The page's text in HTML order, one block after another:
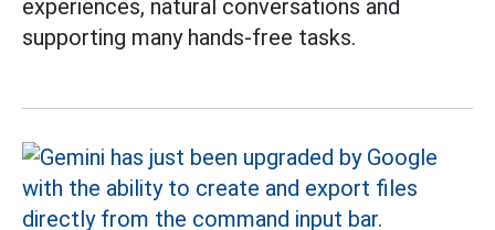
experiences, natural conversations and
supporting many hands-free tasks.